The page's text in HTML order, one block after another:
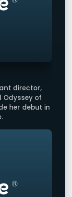
director,
Odyssey of
her debut in